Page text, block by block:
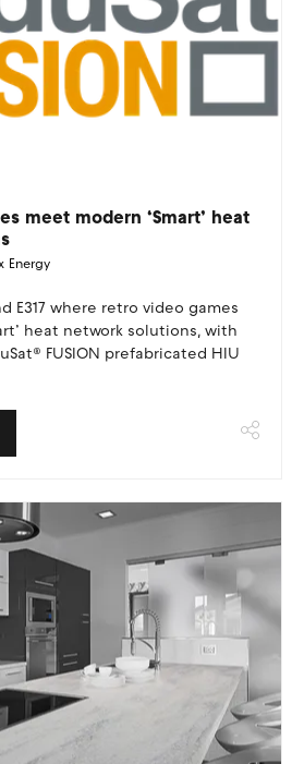
meet modern ‘Smart’ heat
Energy
E317 where retro video games
heat network solutions, with
FUSION prefabricated HIU